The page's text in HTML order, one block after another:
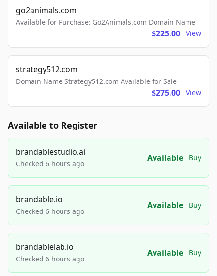
go2animals.com
Available for Purchase: Go2Animals.com Domain Name
$225.00 View
strategy512.com
Domain Name Strategy512.com Available for Sale
$275.00 View
Available to Register
brandablestudio.ai
Checked 6 hours ago
Available Buy
brandable.io
Checked 6 hours ago
Available Buy
brandablelab.io
Checked 6 hours ago
Available Buy